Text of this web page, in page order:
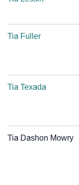
Tia Fuller
Tia Texada
Tia Dashon Mowry